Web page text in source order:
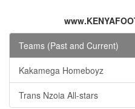
Teams (Past and Current)
Kakamega Homeboyz
Trans Nzoia All-stars